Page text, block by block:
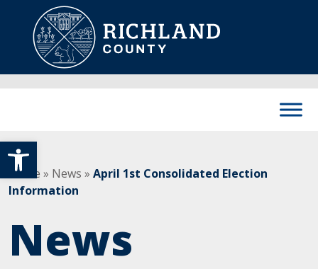
Open toolbar
Skip to content
Main Navigation
Home » News » April 1st Consolidated Election
Information
News